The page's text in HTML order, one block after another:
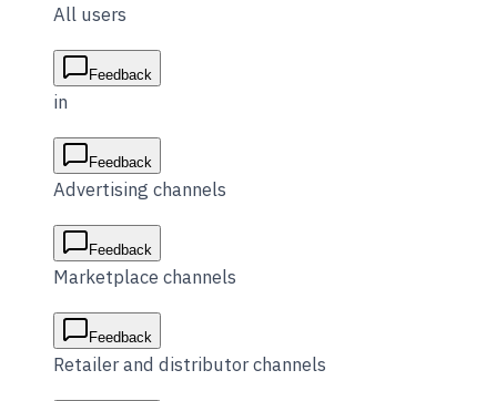
All users
Feedback
in
Feedback
Advertising channels
Feedback
Marketplace channels
Feedback
Retailer and distributor channels